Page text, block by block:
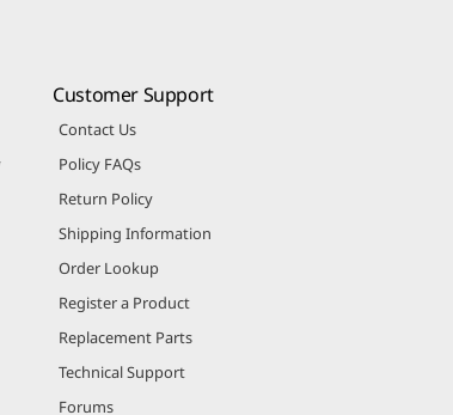
Customer Support
Contact Us
Policy FAQs
Return Policy
Shipping Information
Order Lookup
Register a Product
Replacement Parts
Technical Support
Forums